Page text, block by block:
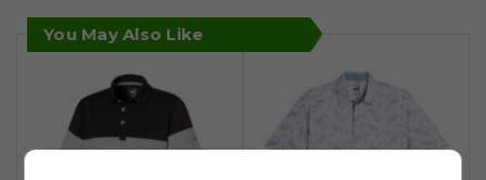
You May Also Like